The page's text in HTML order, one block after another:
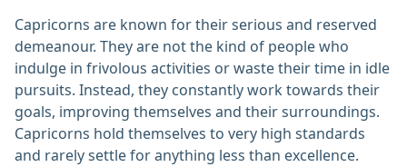
Capricorns are known for their serious and reserved
demeanour. They are not the kind of people who
indulge in frivolous activities or waste their time in idle
pursuits. Instead, they constantly work towards their
goals, improving themselves and their surroundings.
Capricorns hold themselves to very high standards
and rarely settle for anything less than excellence.